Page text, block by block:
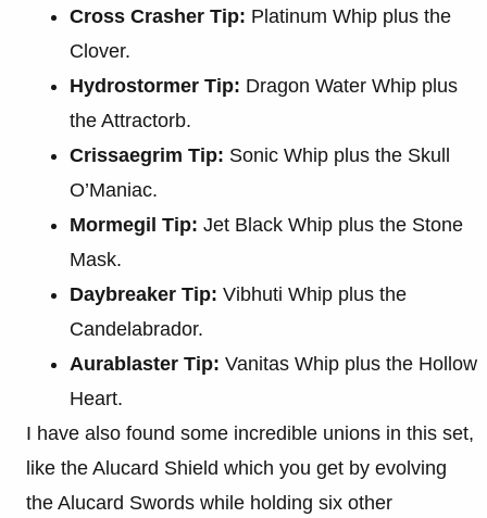
Cross Crasher Tip: Platinum Whip plus the
Clover.
Hydrostormer Tip: Dragon Water Whip plus
the Attractorb.
Crissaegrim Tip: Sonic Whip plus the Skull
O’Maniac.
Mormegil Tip: Jet Black Whip plus the Stone
Mask.
Daybreaker Tip: Vibhuti Whip plus the
Candelabrador.
Aurablaster Tip: Vanitas Whip plus the Hollow
Heart.
I have also found some incredible unions in this set,
like the Alucard Shield which you get by evolving
the Alucard Swords while holding six other